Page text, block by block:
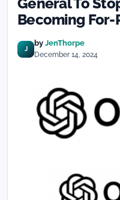
Becoming
J
by JenThorpe
December 14, 2024